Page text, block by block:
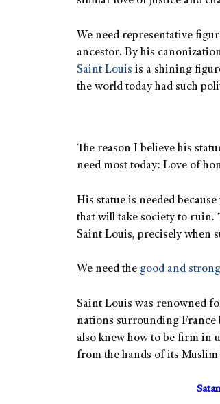
We need representative
ancestor. By his
Saint Louis is a shining
the world today had such
The reason I believe his
need most today: Love of
His statue is needed
that will take society to ruin.
Saint Louis, precisely when
We need the good and
Saint Louis was renowned
nations surrounding France
also knew how to be firm in
from the hands of its